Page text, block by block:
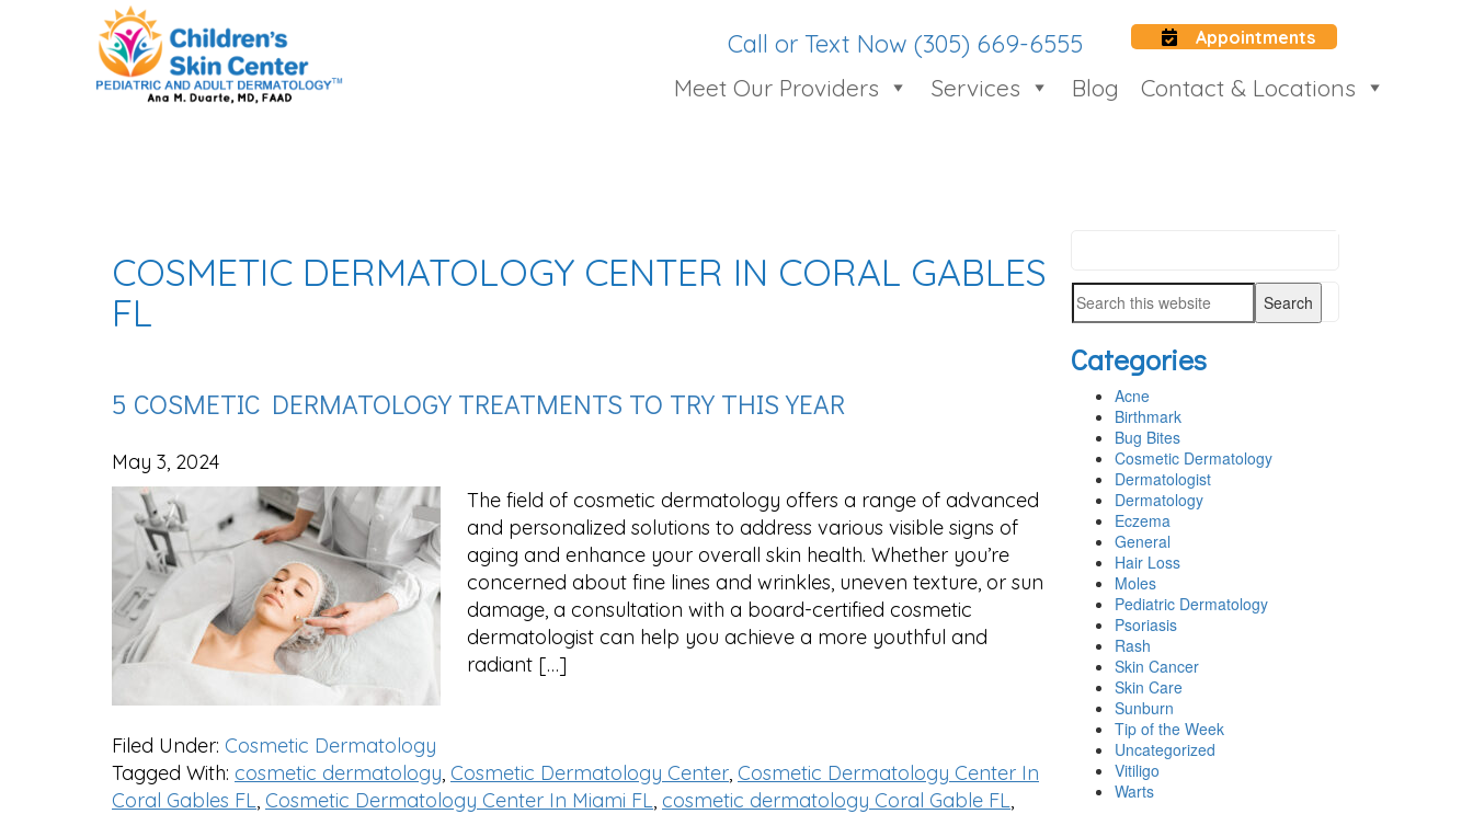
Call or Text Now (305) 669-6555 Appointments
Meet Our Providers Services Blog Contact & Locations
COSMETIC DERMATOLOGY CENTER IN CORAL GABLES
FL
5 COSMETIC DERMATOLOGY TREATMENTS TO TRY THIS YEAR
May 3, 2024
The field of cosmetic dermatology offers a range of advanced
and personalized solutions to address various visible signs of
aging and enhance your overall skin health. Whether you’re
concerned about fine lines and wrinkles, uneven texture, or sun
damage, a consultation with a board-certified cosmetic
dermatologist can help you achieve a more youthful and
radiant […]
Filed Under: Cosmetic Dermatology
Tagged With: cosmetic dermatology, Cosmetic Dermatology Center, Cosmetic Dermatology Center In
Coral Gables FL, Cosmetic Dermatology Center In Miami FL, cosmetic dermatology Coral Gable FL,
SIDEBAR
this
website
Search
website
Categories
Acne
Birthmark
Bug Bites
Cosmetic Dermatology
Dermatologist
Dermatology
Eczema
General
Hair Loss
Moles
Pediatric Dermatology
Psoriasis
Rash
Skin Cancer
Skin Care
Sunburn
Tip of the Week
Uncategorized
Vitiligo
Warts